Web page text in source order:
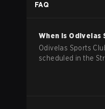
FAQ
When is Odivelas
Odivelas Sports
scheduled in the